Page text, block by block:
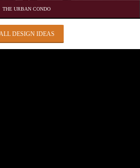
THE URBAN CONDO
DESIGN IDEAS